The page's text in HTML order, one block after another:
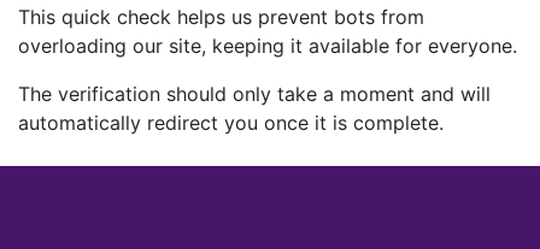
This quick check helps us prevent bots from
overloading our site, keeping it available for everyone.
The verification should only take a moment and will
automatically redirect you once it is complete.